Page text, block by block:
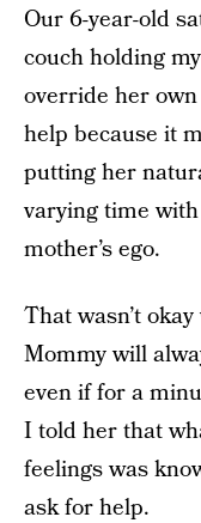
Our 6-year-old
couch holding
override her
help because it
putting her
varying time
mother’s ego.
That wasn’t
Mommy will
even if for a
I told her that
feelings was
ask for help.